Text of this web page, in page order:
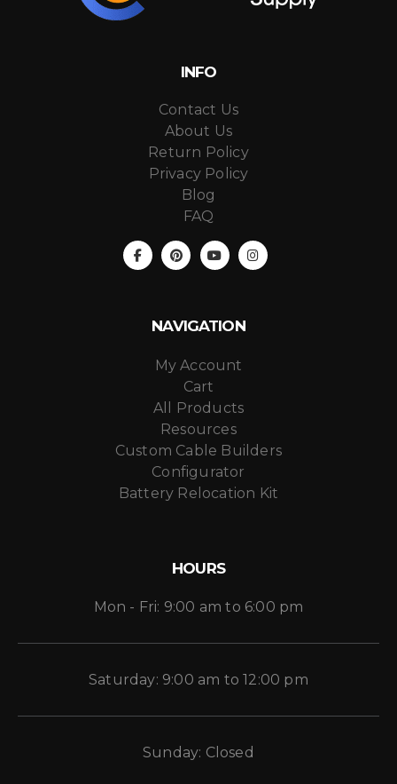
INFO
Contact Us
About Us
Return Policy
Privacy Policy
Blog
FAQ
NAVIGATION
My Account
Cart
All Products
Resources
Custom Cable Builders
Configurator
Battery Relocation Kit
HOURS
Mon - Fri: 9:00 am to 6:00 pm
Saturday: 9:00 am to 12:00 pm
Sunday: Closed